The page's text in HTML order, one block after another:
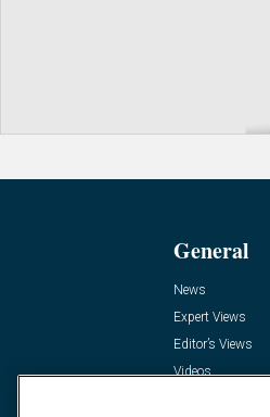
General
News
Expert Views
Editor’s Views
Videos